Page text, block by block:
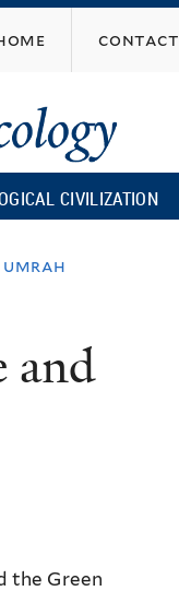
contact
CIVILIZATION
and
the Green